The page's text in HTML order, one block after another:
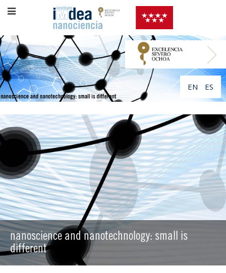
EN ES
nanoscience and nanotechnology: small is
different